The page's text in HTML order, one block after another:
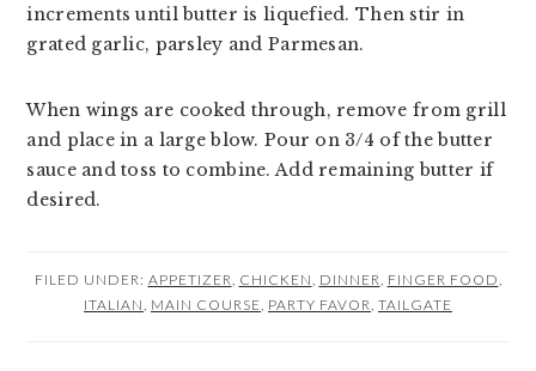
increments until butter is liquefied. Then stir in
grated garlic, parsley and Parmesan.
When wings are cooked through, remove from grill
and place in a large blow. Pour on 3/4 of the butter
sauce and toss to combine. Add remaining butter if
desired.
FILED UNDER: APPETIZER CHICKEN DINNER FINGER FOOD
ITALIAN MAIN COURSE PARTY FAVOR TAILGATE